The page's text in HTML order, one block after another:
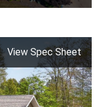
View Spec Sheet